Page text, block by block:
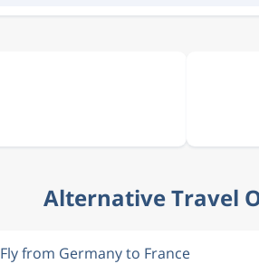
Alternative Travel
Fly from Germany to France